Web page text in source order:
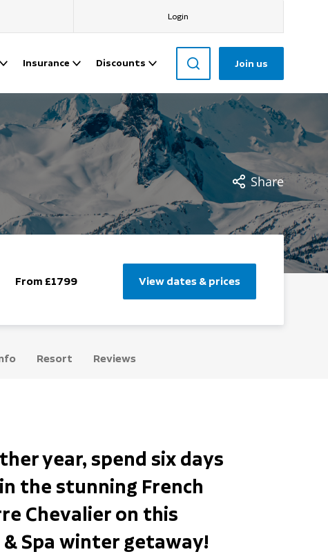
Login
Insurance Discounts Join us
Share
From £1799 View dates & prices
Resort Reviews
year, spend six days
the stunning French
Chevalier on this
Spa winter getaway!